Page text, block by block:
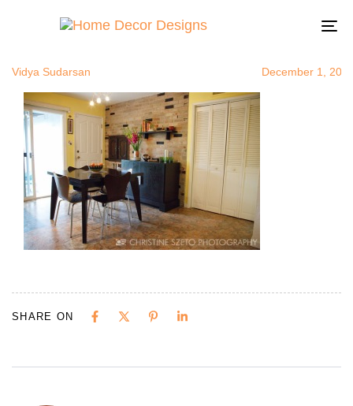
Vidya Sudarsan December 1,
SHARE ON